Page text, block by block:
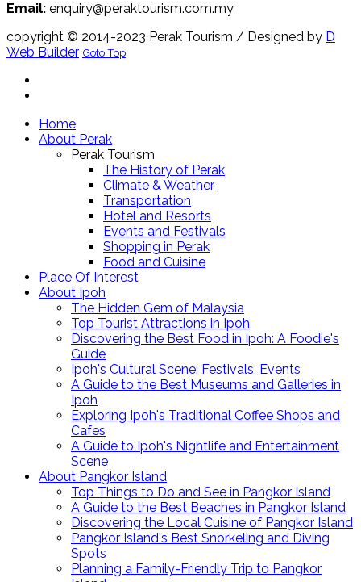
Email: enquiry@peraktourism.com.my
copyright © 2014-2023 Perak Tourism / Designed by D
Web Builder Goto Top
Home
About Perak
Perak Tourism
The History of Perak
Climate & Weather
Transportation
Hotel and Resorts
Events and Festivals
Shopping in Perak
Food and Cuisine
Place Of Interest
About Ipoh
The Hidden Gem of Malaysia
Top Tourist Attractions in Ipoh
Discovering the Best Food in Ipoh: A Foodie's
Guide
Ipoh's Cultural Scene: Festivals, Events
A Guide to the Best Museums and Galleries in
Ipoh
Exploring Ipoh's Traditional Coffee Shops and
Cafes
A Guide to Ipoh's Nightlife and Entertainment
Scene
About Pangkor Island
Top Things to Do and See in Pangkor Island
A Guide to the Best Beaches in Pangkor Island
Discovering the Local Cuisine of Pangkor Island
Pangkor Island's Best Snorkeling and Diving
Spots
Planning a Family-Friendly Trip to Pangkor